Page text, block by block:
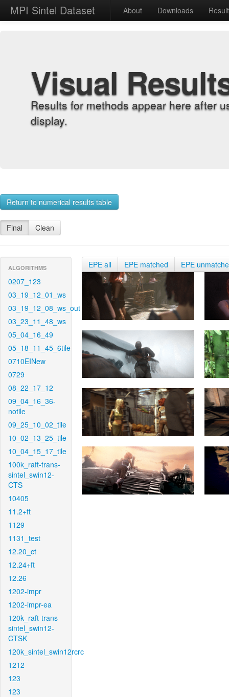
MPI Sintel Dataset About Downloads
Visual
Results for methods appear here after
display.
Return to numerical results table
Final Clean
ALGORITHMS
0207_123
03_19_12_01_ws
03_19_12_08_ws_out
03_23_11_48_ws
05_04_16_49
05_18_11_45_6tile
0710EINew
0729
08_22_17_12
09_04_16_36-
notile
09_25_10_02_tile
10_02_13_25_tile
10_04_15_17_tile
100k_raft-trans-
sintel_swin12-
CTS
10405
11.2+ft
1129
1131_test
12.20_ct
12.24+ft
12.26
1202-impr
1202-impr-ea
120k_raft-trans-
sintel_swin12-
CTSK
120k_sintel_swin12rcrc
1212
123
123
EPE all EPE matched EPE